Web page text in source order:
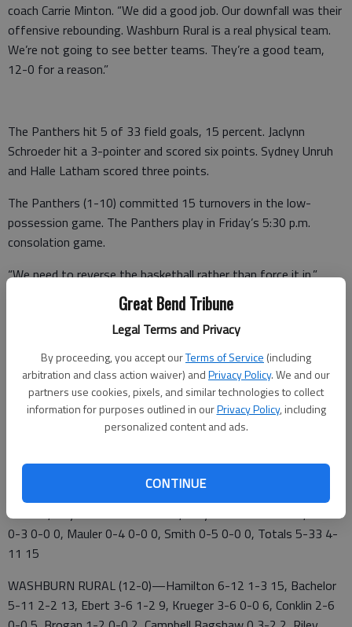
Great Bend Tribune
Legal Terms and Privacy
By proceeding, you accept ourTerms of Service (including
arbitration and class action waiver) andPrivacy Policy. We and our
partners use cookies, pixels, and similar technologies to collect
information for purposes outlined in ourPrivacy Policy, including
personalized content and ads.
CONTINUE
coach Carrie Minton. “We did a good job. Our downfall was their
offensive rebounding. Washburn Rural is a real physical team.
We’re not going to see better teams. They’re a good team,
12-0 for a reason.”
The Panthers hit 5 of 33 field goals, 15 percent. Jaclynn
Schroeder hit a 3-pointer and scored six points. Sydney Unruh
and Halle Latham scored three points.
The Panthers (1-10) committed 15 turnovers in the low-
possession game. The Panthers play in Friday’s 5:30 p.m.
consolation game.
“We need to reverse the basketball rather than force it in,”
Minton said. “Our shooting is frustrating.”
Ninth-grader Steele Brack provided a spark with physical play
“Steele Brack posted up strong and gave us a lift,” Minton said.
Great Bend 3 5 6 1 – 15
GREAT BEND (1-10)—Schroeder 2-5 2-2 6, Sydney Unruh 1-9
1-2 3, Latham 1-3 0-0 3, Wasinger 1-2 0-0 2, Steele Brack 0-
1 0-2 0, Kaylee Unruh 0-0 1-2 1, Cailyn Brack 0-1 0-1 0, Herter
0-3 0-0 0, Mauler 0-4 0-0 0, Smith 0-5 0-0 0, Totals 5-33 4-
11 15
WASHBURN RURAL (12-0)—Hamilton 6-12 1-3 15, Bachelor
5-11 2-2 13, Ebert 3-6 1-2 9, Krueger 3-6 0-0 6, Conklin 2-6